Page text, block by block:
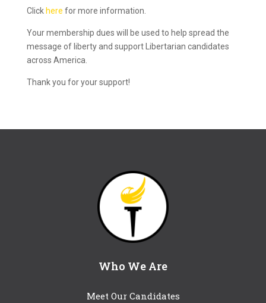
Clickhere for more information.
Your membership dues will be used to help spread the
message of liberty and support Libertarian candidates
across America.
Thank you for your support!
Who We Are
Meet Our Candidates